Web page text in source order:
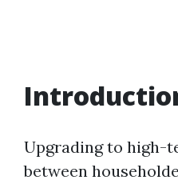
Upgrading to high-
between